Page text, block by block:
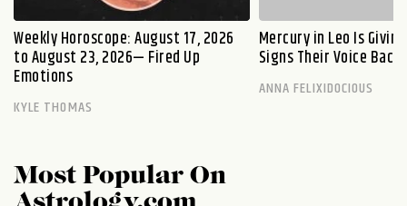
Weekly Horoscope: August 17, 2026
to August 23, 2026— Fired Up
Emotions
KYLE THOMAS
Mercury in Leo Is
Signs Their Voice Back
ANNA FELIXIDOCIOUS
Most Popular On